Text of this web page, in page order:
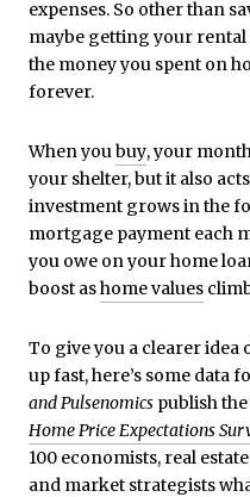
expenses. So other than
maybe getting your rental
the money you spent on
forever.
When youbuy, your
your shelter, but it also
investment grows in the
mortgage payment each
you owe on your home
boost ashome values
To give you a clearer idea
up fast, here’s some data
andPulsenomics publish
Home Price Expectations
100 economists, real
and market strategists